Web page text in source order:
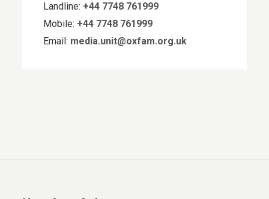
Landline: +44 7748 761999
Mobile: +44 7748 761999
Email: media.unit@oxfam.org.uk